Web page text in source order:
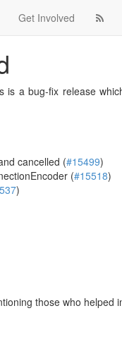
Get Involved
is a bug-fix release
cancelled (#15499)
(#15518)
)
those who helped